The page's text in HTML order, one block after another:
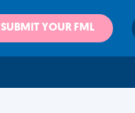
SUBMIT YOUR FML